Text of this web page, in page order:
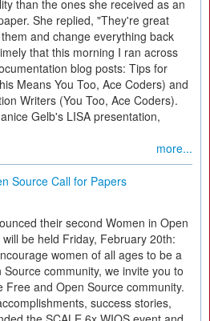
than the ones she received as an
She replied, "They're great
and change everything back
that this morning I ran across
blog posts: Tips for
Means You Too, Ace Coders) and
Writers (You Too, Ace Coders).
Gelb's LISA presentation,
more...
Source Call for Papers
their second Women in Open
be held Friday, February 20th:
women of all ages to be a
community, we invite you to
Free and Open Source community.
success stories,